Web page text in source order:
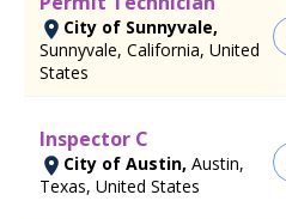
City of Sunnyvale,
Sunnyvale, California, United
States
Inspector C
City of Austin, Austin,
Texas, United States